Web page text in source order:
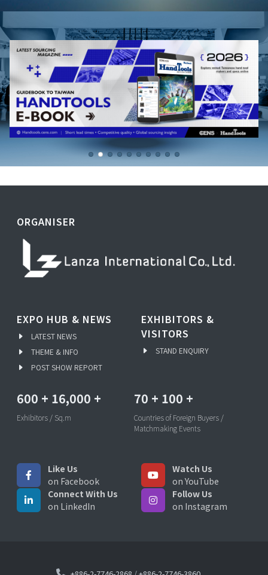
ORGANISER
EXPO HUB & NEWS
LATEST NEWS
THEME & INFO
POST SHOW REPORT
EXHIBITORS &
VISITORS
STAND ENQUIRY
600 + 16,000 +
Exhibitors / Sq.m
70 + 100 +
Countries of Foreign Buyers /
Matchmaking Events
Like Us
on Facebook
Watch Us
on YouTube
Connect With Us
on LinkedIn
Follow Us
on Instagram